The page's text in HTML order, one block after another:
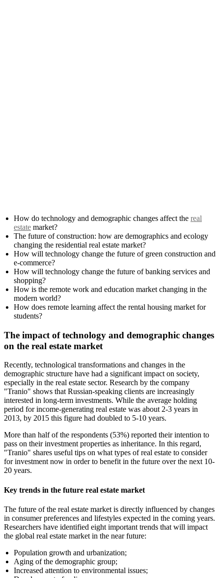
How do technology and demographic changes affect the real
estate market?
The future of construction: how are demographics and ecology
changing the residential real estate market?
How will technology change the future of green construction and
e-commerce?
How will technology change the future of banking services and
shopping?
How is the remote work and education market changing in the
modern world?
How does remote learning affect the rental housing market for
students?
The impact of technology and demographic changes
on the real estate market
Recently, technological transformations and changes in the
demographic structure have had a significant impact on society,
especially in the real estate sector. Research by the company
"Tranio" shows that Russian-speaking clients are increasingly
interested in long-term investments. While the average holding
period for income-generating real estate was about 2-3 years in
2013, by 2015 this figure had doubled to 5-10 years.
More than half of the respondents (53%) reported their intention to
pass on their investment properties as inheritance. In this regard,
"Tranio" shares useful tips on what types of real estate to consider
for investment now in order to benefit in the future over the next 10-
20 years.
Key trends in the future real estate market
The future of the real estate market is directly influenced by changes
in consumer preferences and lifestyles expected in the coming years.
Researchers have identified eight important trends that will impact
the global real estate market in the near future:
Population growth and urbanization;
Aging of the demographic group;
Increased attention to environmental issues;